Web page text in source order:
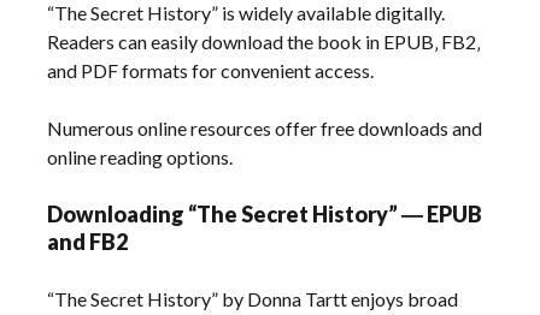
“The Secret History” is widely available digitally.
Readers can easily download the book in EPUB‚ FB2‚
and PDF formats for convenient access.
Numerous online resources offer free downloads and
online reading options.
Downloading “The Secret History” ― EPUB
and FB2
“The Secret History” by Donna Tartt enjoys broad